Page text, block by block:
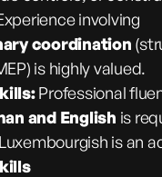
involving
coordination
is highly valued.
Professional
and English is
is an